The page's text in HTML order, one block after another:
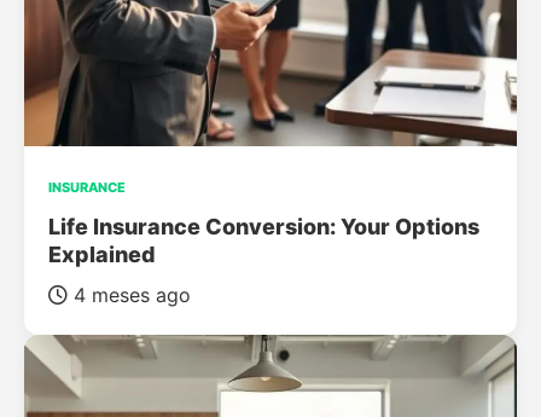
INSURANCE
Life Insurance Conversion: Your Options
Explained
4 meses ago